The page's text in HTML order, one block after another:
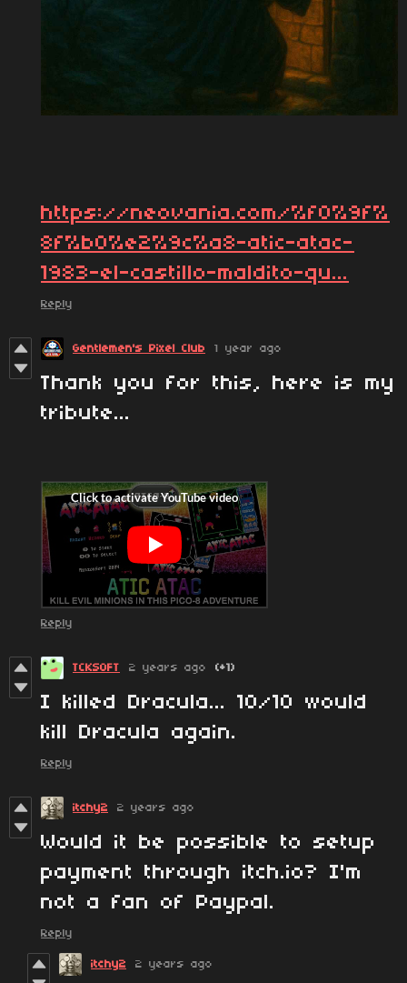
https://neovania.com/%f0%9f%
8f%b0%e2%9c%a8-atic-atac-
1983-el-castillo-maldito-qu...
Reply
Gentlemen's Pixel Club 1 year ago
Thank you for this, here is my
tribute...
Reply
TCKSOFT 2 years ago (+1)
I killed Dracula... 10/10 would
kill Dracula again.
Reply
itchy2 2 years ago
Would it be possible to setup
payment through itch.io? I'm
not a fan of Paypal.
Reply
itchy2 2 years ago